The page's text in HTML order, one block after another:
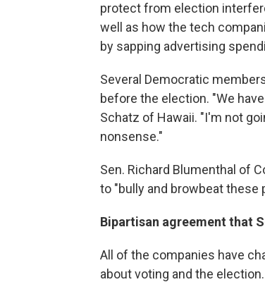
protect from election
well as how the tech
by sapping advertising
Several Democratic
before the election. "We
Schatz of Hawaii. "I'm not
nonsense."
Sen. Richard Blumenthal of
to "bully and browbeat
Bipartisan agreement that
All of the companies have
about voting and the